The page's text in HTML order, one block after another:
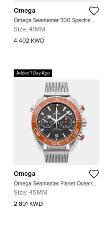
Omega
Omega Seamaster 300 Spectre
Limited Edition Black Stainless Steel
Size: 41MM
4,402 KWD
Added 1 Day Ago
Omega
Omega Seamaster Planet Ocean
215.30.46.51.99.001 Grey Stainless
45mm
Size: 45MM
2,801 KWD